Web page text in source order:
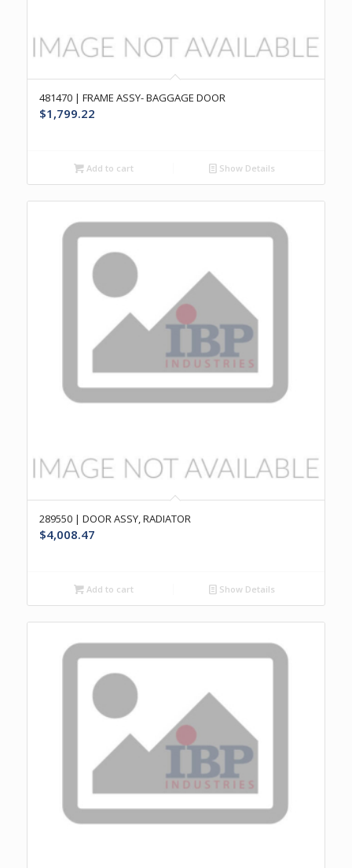
481470 | FRAME ASSY- BAGGAGE DOOR
$1,799.22
Add to cart Show Details
289550 | DOOR ASSY, RADIATOR
$4,008.47
Add to cart Show Details